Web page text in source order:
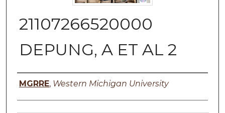
21107266520000
DEPUNG, A ET AL 2
Authors
MGRRE, Western Michigan University